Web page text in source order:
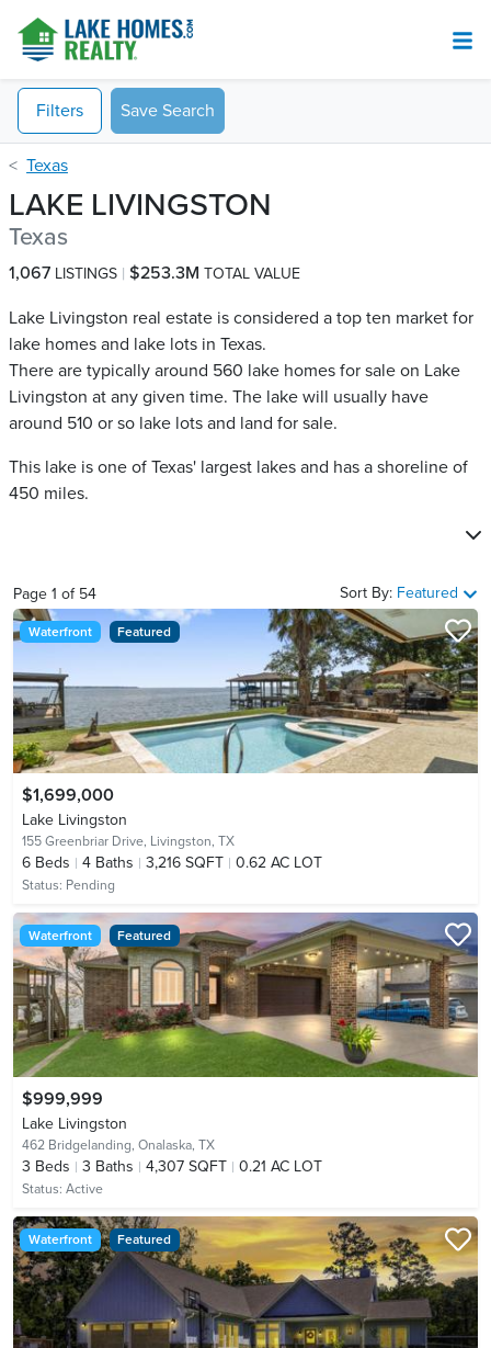
Filters Save Search
Texas
LAKE LIVINGSTON
Texas
1,067 LISTINGS $253.3M TOTAL VALUE
Lake Livingston real estate is considered a top ten market for
lake homes and lake lots in Texas.
There are typically around 560 lake homes for sale on Lake
Livingston​ at any given time. The lake will usually have
around 510 or so lake lots and land for sale.
This lake is one of Texas' largest lakes and has a shoreline of
450 miles.
Page 1 of 54 Sort By: Featured
Waterfront Featured
$1,699,000
Lake Livingston
155 Greenbriar Drive, Livingston, TX
6 Beds 4 Baths 3,216 SQFT 0.62 AC LOT
Status: Pending
Waterfront Featured
$999,999
Lake Livingston
462 Bridgelanding, Onalaska, TX
3 Beds 3 Baths 4,307 SQFT 0.21 AC LOT
Status: Active
Waterfront Featured